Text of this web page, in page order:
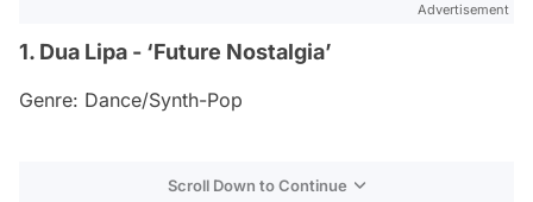
Advertisement
1. Dua Lipa - ‘Future Nostalgia’
Genre: Dance/Synth-Pop
Scroll Down to Continue